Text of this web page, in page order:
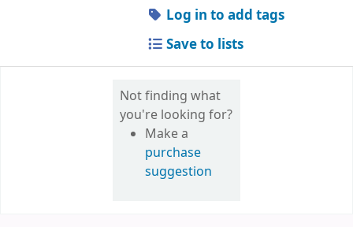
Log in to add tags
Save to lists
Not finding what
you're looking for?
Make a
purchase
suggestion